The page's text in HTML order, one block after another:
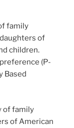
family
of
children.
(P-
Based
of family
of American